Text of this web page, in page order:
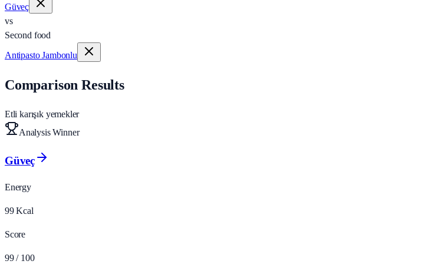
Güveç
vs
Second food
Antipasto Jambonlu
Comparison Results
Etli karışık yemekler
Analysis Winner
Güveç
Energy
99 Kcal
Score
99 / 100